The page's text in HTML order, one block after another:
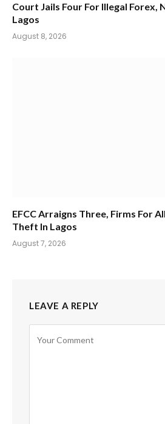
Court Jails Four For Illegal Forex,
Lagos
August 8, 2026
EFCC Arraigns Three, Firms For
Theft In Lagos
August 7, 2026
LEAVE A REPLY